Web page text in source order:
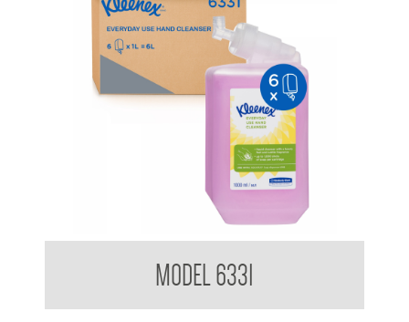
DISCONTINUED USE 78925
MODEL 6331